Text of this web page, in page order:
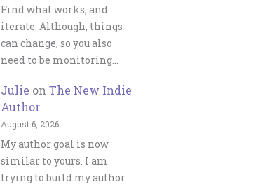
Find what works, and
iterate. Although, things
can change, so you also
need to be monitoring…
Julie on The New Indie
Author
August 6, 2026
My author goal is now
similar to yours. I am
trying to build my author